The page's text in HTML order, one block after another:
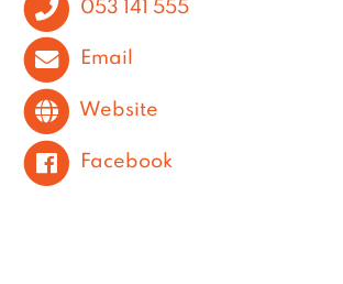
053 141 555
Email
Website
Facebook